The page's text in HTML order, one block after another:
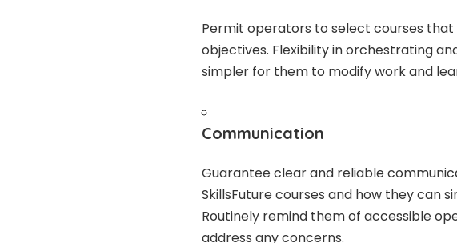
Permit operators to select courses
objectives. Flexibility in orchestrating
simpler for them to modify work and
Communication
Guarantee clear and reliable
SkillsFuture courses and how they can
Routinely remind them of accessible
address any concerns.